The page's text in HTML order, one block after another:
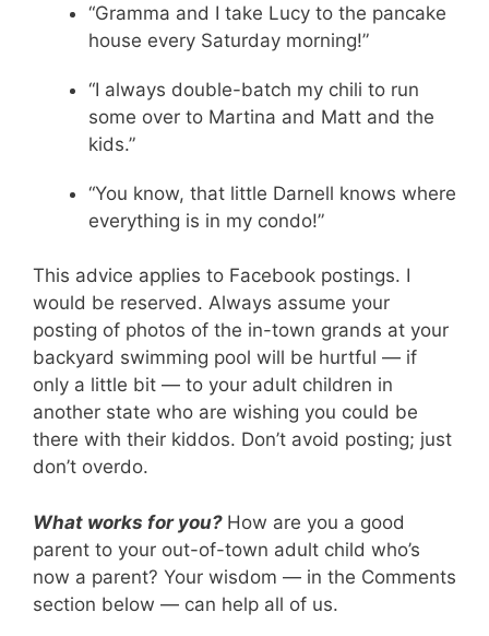
“Gramma and I take Lucy to the pancake
house every Saturday morning!”
“I always double-batch my chili to run
some over to Martina and Matt and the
kids.”
“You know, that little Darnell knows where
everything is in my condo!”
This advice applies to Facebook postings. I
would be reserved. Always assume your
posting of photos of the in-town grands at your
backyard swimming pool will be hurtful — if
only a little bit — to your adult children in
another state who are wishing you could be
there with their kiddos. Don’t avoid posting; just
don’t overdo.
What works for you? How are you a good
parent to your out-of-town adult child who’s
now a parent? Your wisdom — in the Comments
section below — can help all of us.